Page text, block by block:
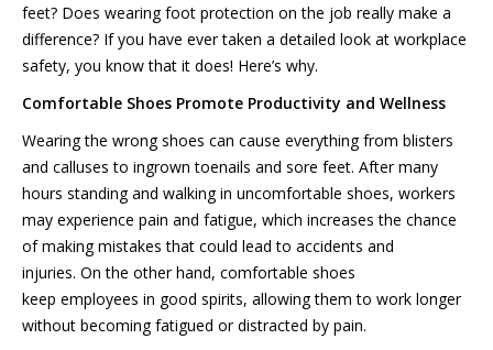
feet? Does wearing foot protection on the job really make a
difference? If you have ever taken a detailed look at workplace
safety, you know that it does! Here’s why.
Comfortable Shoes Promote Productivity and Wellness
Wearing the wrong shoes can cause everything from blisters
and calluses to ingrown toenails and sore feet. After many
hours standing and walking in uncomfortable shoes, workers
may experience pain and fatigue, which increases the chance
of making mistakes that could lead to accidents and
injuries. On the other hand, comfortable shoes
keep employees in good spirits, allowing them to work longer
without becoming fatigued or distracted by pain.